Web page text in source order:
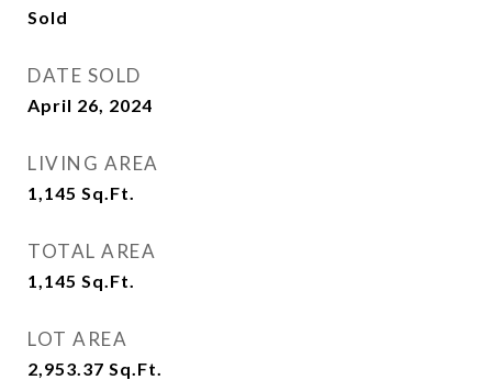
Sold
DATE SOLD
April 26, 2024
LIVING AREA
1,145 Sq.Ft.
TOTAL AREA
1,145 Sq.Ft.
LOT AREA
2,953.37 Sq.Ft.